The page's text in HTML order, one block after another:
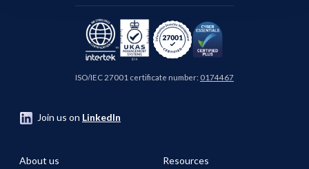
ISO/IEC 27001 certificate number: 0174467
Join us on LinkedIn
About us
Resources